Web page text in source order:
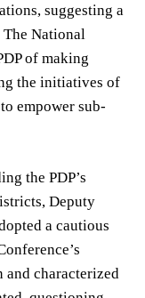
suggesting a
National
of making
the initiatives of
empower sub-
the PDP’s
Deputy
a cautious
characterized